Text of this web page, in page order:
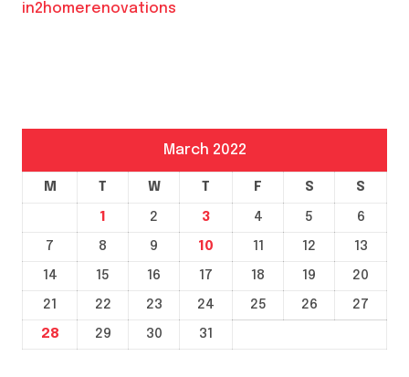
in2homerenovations
March 2022
M T W T F S S
1 2 3 4 5
6
7
8 9 10 11 12
13
14
15 16 17 18 19
20
21
22 23 24 25 26
27
28
29 30 31